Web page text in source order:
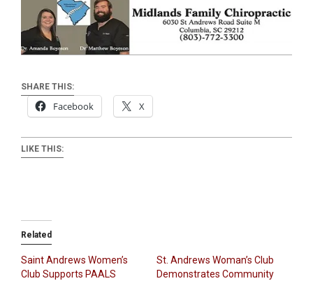
SHARE THIS:
Facebook X
LIKE THIS:
Related
Saint Andrews Women’s
Club Supports PAALS
St. Andrews Woman’s Club
Demonstrates Community